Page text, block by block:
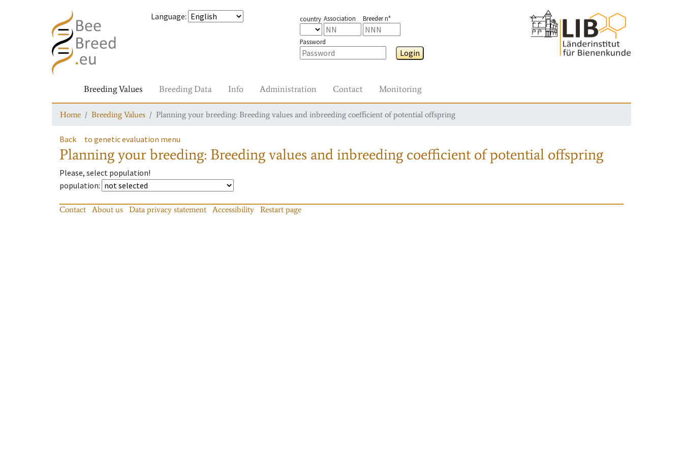
Language: country Association Breeder n°
Password
Login
Breeding Values Breeding Data Info Administration Contact Monitoring
Home Breeding Values Planning your breeding: Breeding values and inbreeding coefficient of potential offspring
Back to genetic evaluation menu
Planning your breeding: Breeding values and inbreeding coefficient of potential offspring
Please, select population!
population:
Contact About us Data privacy statement Accessibility Restart page